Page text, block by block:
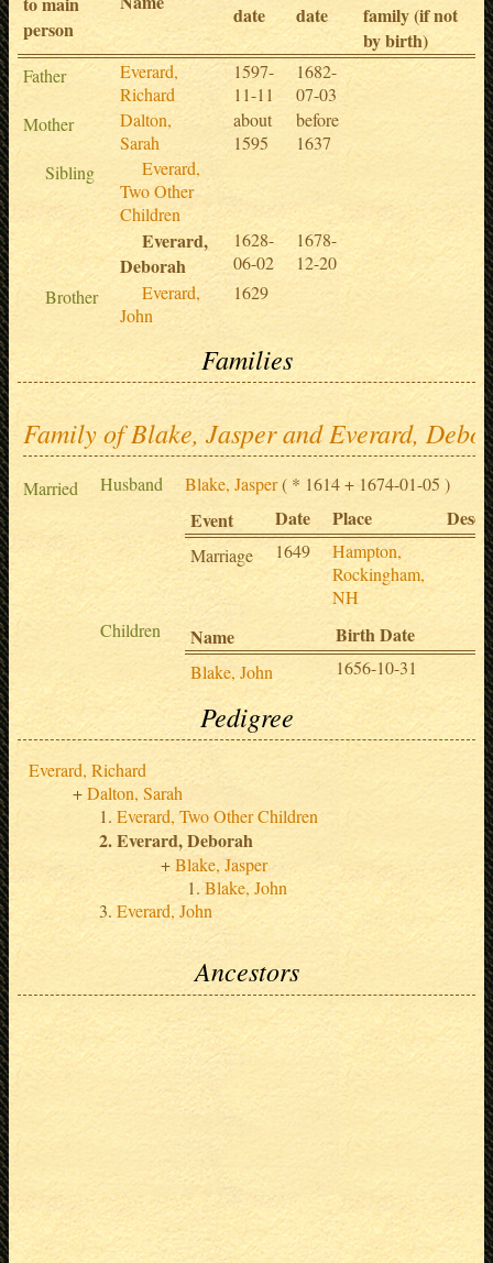
person
date
date
family (if not
by birth)
Father
Everard,
Richard
1597-
11-11
1682-
07-03
Mother
Dalton,
Sarah
about
1595
before
1637
Sibling
Everard,
Two Other
Children
Everard,
Deborah
1628-
06-02
1678-
12-20
Brother
Everard,
John
1629
Families
Family of Blake, Jasper and Everard,
Married Husband Blake, Jasper( * 1614 + 1674-01-05 )
Event Date Place
Marriage 1649
Hampton,
Rockingham,
NH
Children
Name Birth Date
Blake, John 1656-10-31
Pedigree
Everard, Richard
Dalton, Sarah
Everard, Two Other Children
Everard, Deborah
Blake, Jasper
Blake, John
Everard, John
Ancestors